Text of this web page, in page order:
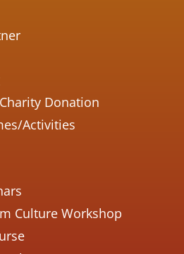
Donation
Activities
Culture Workshop